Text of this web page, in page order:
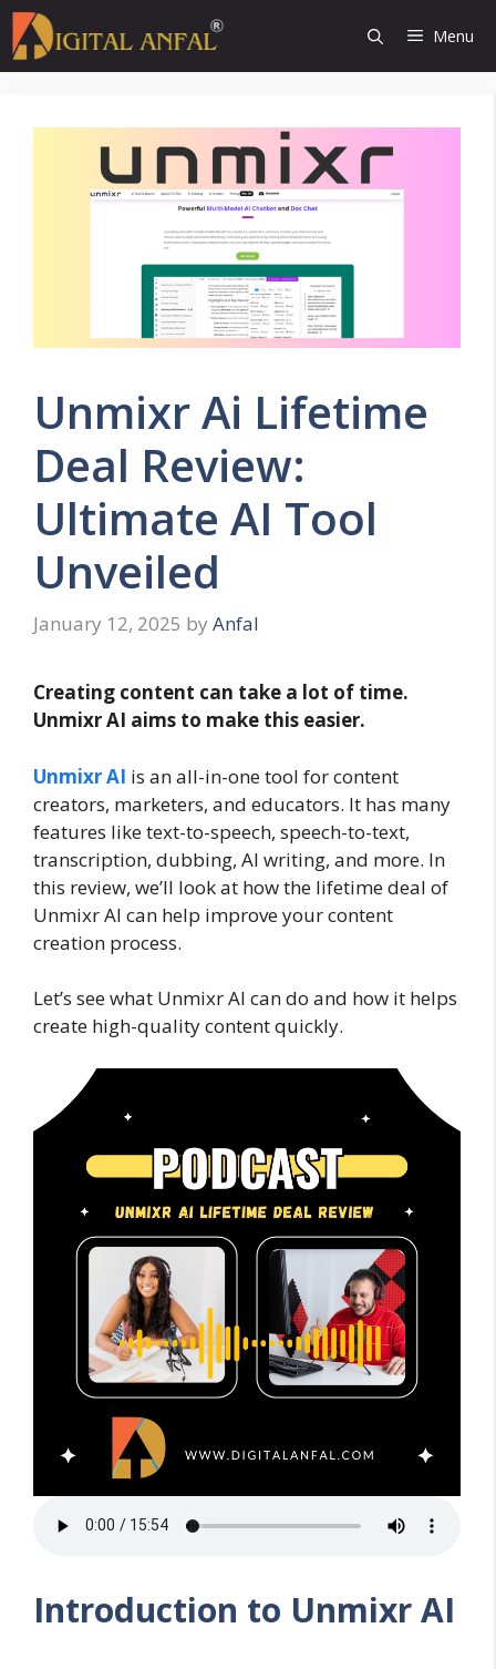
Skip
to
content
Menu
Unmixr Ai Lifetime
Deal Review:
Ultimate AI Tool
Unveiled
January 12, 2025 by Anfal
Creating content can take a lot of time.
Unmixr AI aims to make this easier.
Unmixr AI is an all-in-one tool for content
creators, marketers, and educators. It has many
features like text-to-speech, speech-to-text,
transcription, dubbing, AI writing, and more. In
this review, we’ll look at how the lifetime deal of
Unmixr AI can help improve your content
creation process.
Let’s see what Unmixr AI can do and how it helps
create high-quality content quickly.
Introduction to Unmixr AI